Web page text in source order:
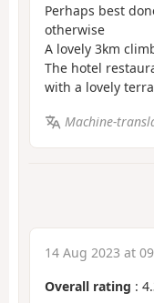
Perhaps best
otherwise
A lovely 3km
The hotel
with a lovely
Machine-
14 Aug 2023 at
Overall rating :